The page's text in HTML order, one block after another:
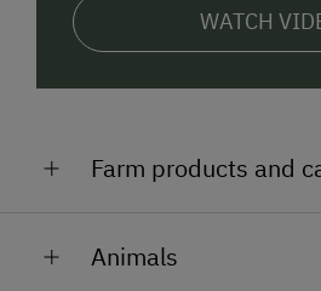
WATCH
Farm products and
breakfast-roll delivery
Animals